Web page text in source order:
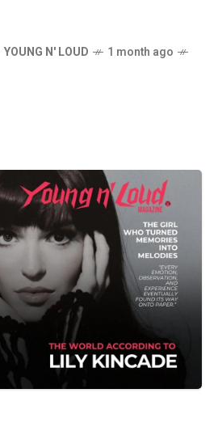
YOUNG N' LOUD
1 month ago